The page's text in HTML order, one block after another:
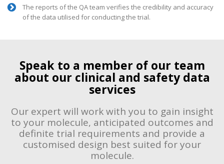
The reports of the QA team verifies the credibility and accuracy
of the data utilised for conducting the trial.
Speak to a member of our team
about our clinical and safety data
services
Our expert will work with you to gain insight
to your molecule, anticipated outcomes and
definite trial requirements and provide a
customised design best suited for your
molecule.